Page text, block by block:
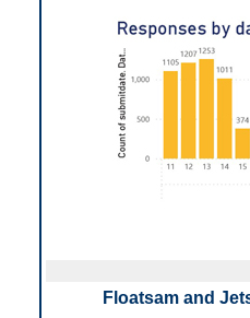
Floatsam and